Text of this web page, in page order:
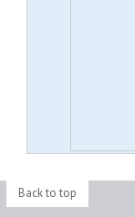
Back to top